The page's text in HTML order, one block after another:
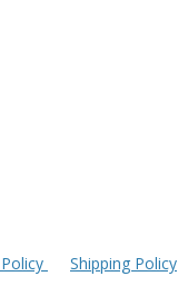
Shipping Policy